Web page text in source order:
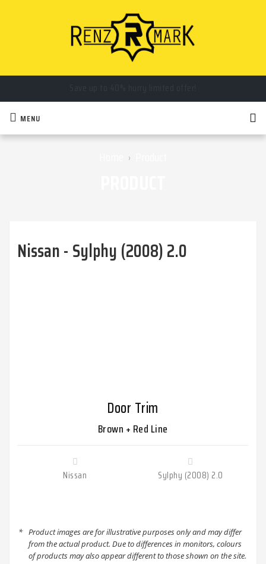
Call us now you will get special discount on item!
MENU
›
Nissan - Sylphy (2008) 2.0
Door Trim
Brown + Red Line
Nissan Sylphy (2008) 2.0
* Product images are for illustrative purposes only and may differ
from the actual product. Due to differences in monitors, colours
of products may also appear different to those shown on the site.